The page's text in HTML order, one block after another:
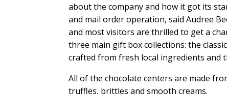
about the company and how it got its
and mail order operation, said Audree
and most visitors are thrilled to get a
three main gift box collections: the
crafted from fresh local ingredients and
All of the chocolate centers are made
truffles, brittles and smooth creams.